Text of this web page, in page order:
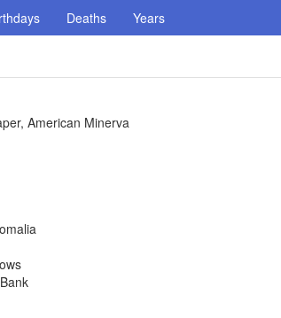
Deaths Years
American Minerva